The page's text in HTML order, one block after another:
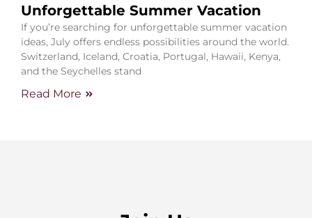
Unforgettable Summer Vacation
If you’re searching for unforgettable summer vacation
ideas, July offers endless possibilities around the world.
Switzerland, Iceland, Croatia, Portugal, Hawaii, Kenya,
and the Seychelles stand
Read More